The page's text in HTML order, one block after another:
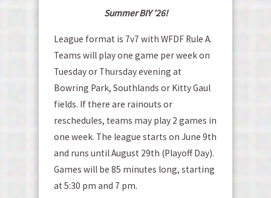
Summer BIY ’26!
League format is 7v7 with WFDF Rule A.
Teams will play one game per week on
Tuesday or Thursday evening at
Bowring Park, Southlands or Kitty Gaul
fields. If there are rainouts or
reschedules, teams may play 2 games in
one week. The league starts on June 9th
and runs until August 29th (Playoff Day).
Games will be 85 minutes long, starting
at 5:30 pm and 7 pm.